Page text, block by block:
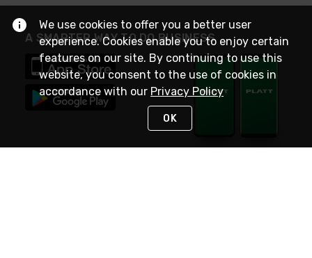
A SMARTER WAY TO DO BUSINESS
We use cookies to offer you a better user
experience. Cookies enable you to enjoy certain
features on our site. By continuing to use this
website, you consent to the use of cookies in
accordance with our Privacy Policy
OK